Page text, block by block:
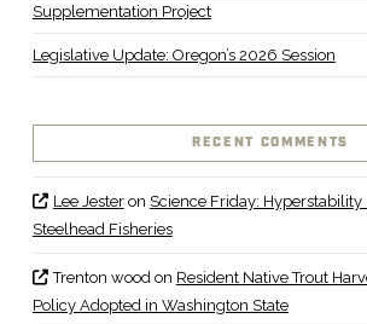
Supplementation Project
Legislative Update: Oregon’s 2026 Session
RECENT COMMENTS
Lee Jesteron Science Friday: Hyperstability
Steelhead Fisheries
Trenton woodon Resident Native Trout
Policy Adopted in Washington State